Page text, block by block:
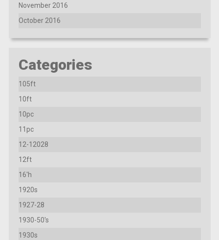
November 2016
October 2016
Categories
105ft
10ft
10pc
11pc
12-12028
12ft
16'h
1920s
1927-28
1930-50's
1930s